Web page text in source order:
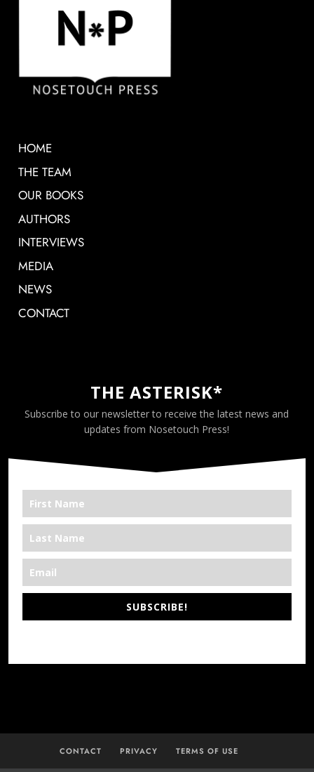
HOME
THE TEAM
OUR BOOKS
AUTHORS
INTERVIEWS
MEDIA
NEWS
CONTACT
THE ASTERISK*
Subscribe to our newsletter to receive the latest news and
updates from Nosetouch Press!
SUBSCRIBE!
CONTACT PRIVACY TERMS OF USE